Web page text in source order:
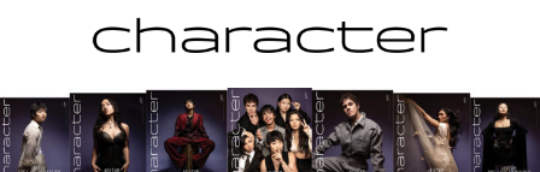
to
content